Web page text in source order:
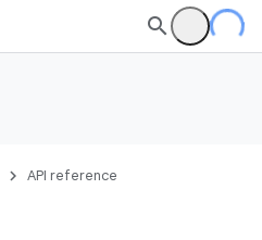
API reference